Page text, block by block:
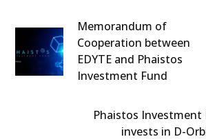
Memorandum of
Cooperation between
EDYTE and Phaistos
Investment Fund
Phaistos Investment
invests in D-